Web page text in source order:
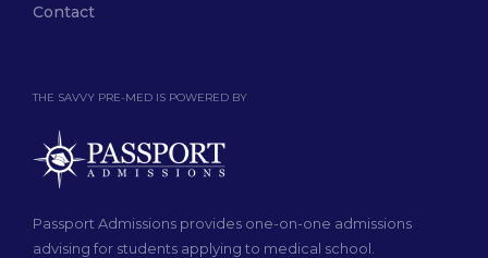
THE SAVVY PRE-MED IS POWERED BY
Passport Admissions provides one-on-one admissions
advising for students applying to medical school.
Contact